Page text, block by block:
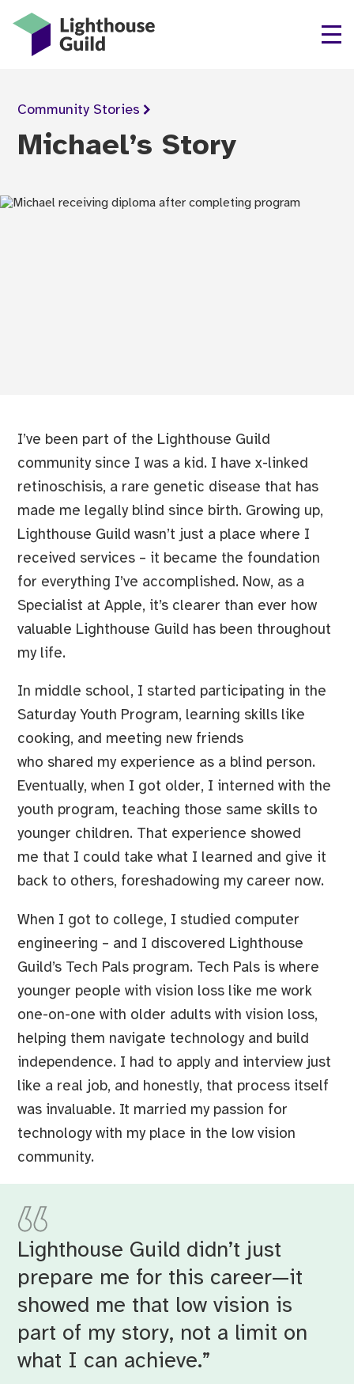
Community Stories
Michael’s Story
I’ve been part of the Lighthouse Guild
community since I was a kid. I have x-linked
retinoschisis, a rare genetic disease that has
made me legally blind since birth. Growing up,
Lighthouse Guild wasn’t just a place where I
received services – it became the foundation
for everything I’ve accomplished. Now, as a
Specialist at Apple, it’s clearer than ever how
valuable Lighthouse Guild has been throughout
my life.
In middle school, I started participating in the
Saturday Youth Program, learning skills like
cooking, and meeting new friends
who shared my experience as a blind person.
Eventually, when I got older, I interned with the
youth program, teaching those same skills to
younger children. That experience showed
me that I could take what I learned and give it
back to others, foreshadowing my career now.
When I got to college, I studied computer
engineering – and I discovered Lighthouse
Guild’s Tech Pals program. Tech Pals is where
younger people with vision loss like me work
one-on-one with older adults with vision loss,
helping them navigate technology and build
independence. I had to apply and interview just
like a real job, and honestly, that process itself
was invaluable. It married my passion for
technology with my place in the low vision
community.
Lighthouse Guild didn’t just
prepare me for this career—it
showed me that low vision is
part of my story, not a limit on
what I can achieve.”